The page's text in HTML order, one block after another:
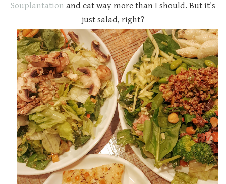
Souplantation and eat way more than I should. But it's
just salad, right?